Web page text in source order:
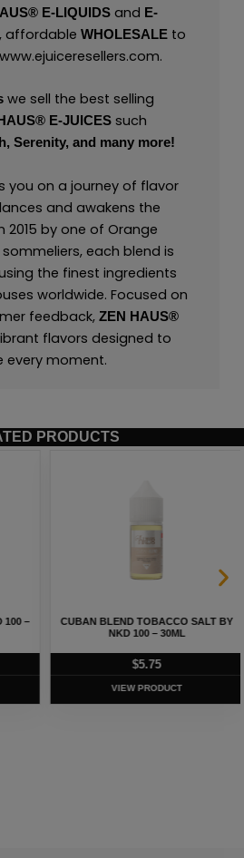
E-LIQUIDSand E-
affordable WHOLESALEto
www.ejuiceresellers.com.
we sell the best selling
E-JUICESsuch
Serenity, and many more!
you on a journey of flavor
and awakens the
2015 by one of Orange
each blend is
the finest ingredients
worldwide. Focused on
feedback, ZEN HAUS®
flavors designed to
every moment.
PRODUCTS
–
CUBAN BLEND TOBACCO SALT BY
NKD 100 – 30ML
$5.75
VIEW PRODUCT